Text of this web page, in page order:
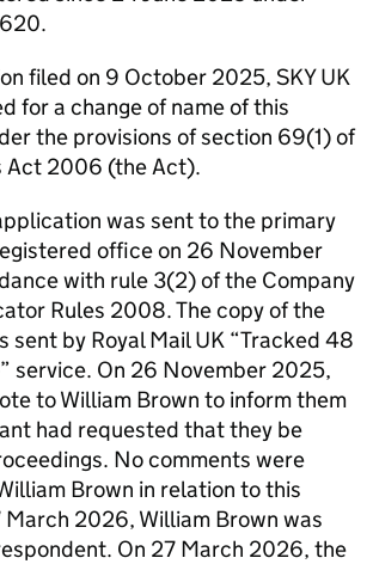
filed on 9 October 2025, SKY UK
for a change of name of this
the provisions of section 69(1) of
Act 2006 (the Act).
was sent to the primary
office on 26 November
with rule 3(2) of the Company
Rules 2008. The copy of the
sent by Royal Mail UK “Tracked 48
service. On 26 November 2025,
to William Brown to inform them
had requested that they be
No comments were
Brown in relation to this
March 2026, William Brown was
On 27 March 2026, the